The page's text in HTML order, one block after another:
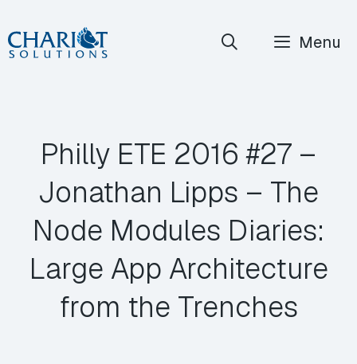
Skip
to
Menu
Philly ETE 2016 #27 –
Jonathan Lipps – The
Node Modules Diaries:
Large App Architecture
from the Trenches